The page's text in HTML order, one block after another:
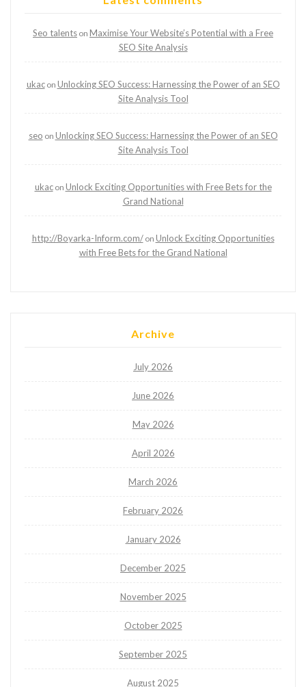
Seo talents on Maximise Your Website’s Potential with a Free
SEO Site Analysis
ukacon Unlocking SEO Success: Harnessing the Power of an SEO
Site Analysis Tool
seo on Unlocking SEO Success: Harnessing the Power of an SEO
Site Analysis Tool
ukacon Unlock Exciting Opportunities with Free Bets for the
Grand National
http://Boyarka-Inform.com/on Unlock Exciting Opportunities
with Free Bets for the Grand National
Archive
July 2026
June 2026
May 2026
April 2026
March 2026
February 2026
January 2026
December 2025
November 2025
October 2025
September 2025
August 2025